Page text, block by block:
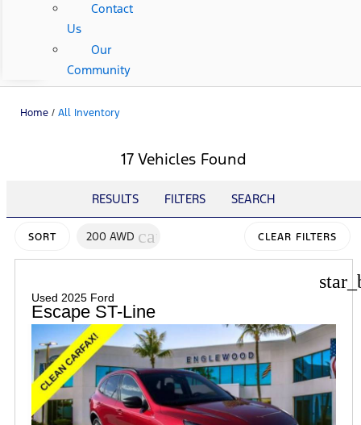
Contact
Us
Our
Community
Home / All Inventory
17 Vehicles Found
RESULTS FILTERS SEARCH
SORT 200 AWD cancel CLEAR FILTERS
Used 2025 Ford
Escape ST-Line